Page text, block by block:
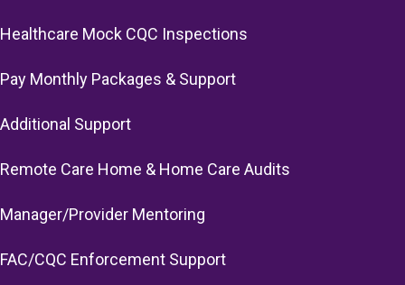
Healthcare Mock CQC Inspections
Pay Monthly Packages & Support
Additional Support
Remote Care Home & Home Care Audits
Manager/Provider Mentoring
FAC/CQC Enforcement Support